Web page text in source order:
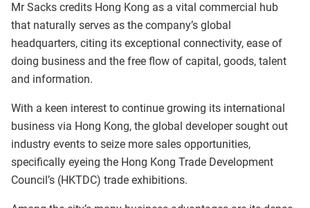
Mr Sacks credits Hong Kong as a vital commercial hub
that naturally serves as the company’s global
headquarters, citing its exceptional connectivity, ease of
doing business and the free flow of capital, goods, talent
and information.
With a keen interest to continue growing its international
business via Hong Kong, the global developer sought out
industry events to seize more sales opportunities,
specifically eyeing the Hong Kong Trade Development
Council’s (HKTDC) trade exhibitions.